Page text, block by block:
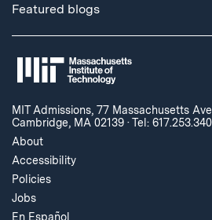
Featured blogs
MIT Admissions, 77 Massachusetts
Cambridge, MA 02139 ·Tel:
About
Accessibility
Policies
Jobs
En Español